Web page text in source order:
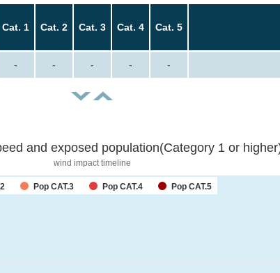
Cat. 1 Cat. 2 Cat. 3 Cat. 4 Cat. 5
- - - - -
and exposed population(Category 1 or
wind impact timeline
Pop CAT.3 Pop CAT.4 Pop CAT.5